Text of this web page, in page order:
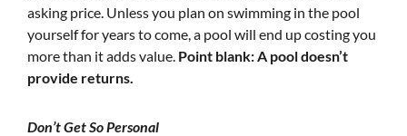
asking price. Unless you plan on swimming in the pool
yourself for years to come, a pool will end up costing you
more than it adds value. Point blank: A pool doesn’t
provide returns.
Don’t Get So Personal